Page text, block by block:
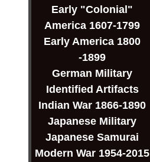
Early "Colonial"
America 1607-1799
Early America 1800
-1899
German Military
Identified Artifacts
Indian War 1866-1890
Japanese Military
Japanese Samurai
Modern War 1954-2015